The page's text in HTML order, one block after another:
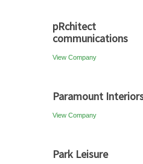
pRchitect
communications
View Company
Paramount
View Company
Park Leisure